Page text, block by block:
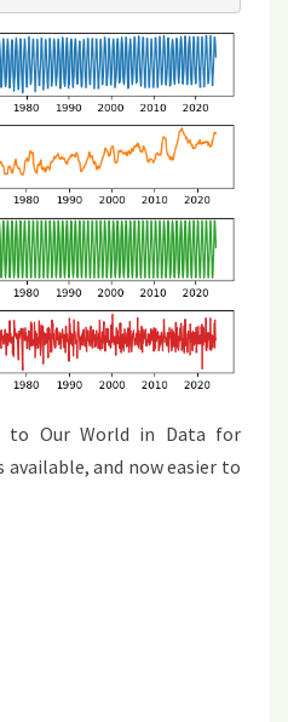
to Our World in Data for
and now easier to